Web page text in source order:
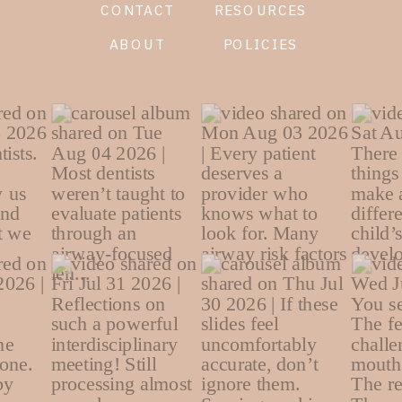
POLICIES
RESOURCES
ABOUT
CONTACT